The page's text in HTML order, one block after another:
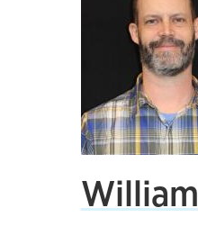
William